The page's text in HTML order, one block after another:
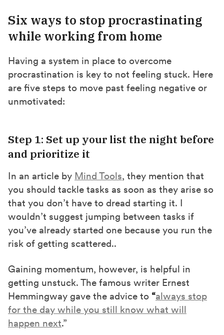
Six ways to stop procrastinating
while working from home
Having a system in place to overcome
procrastination is key to not feeling stuck. Here
are five steps to move past feeling negative or
unmotivated:
Step 1: Set up your list the night before
and prioritize it
In an article by Mind Tools, they mention that
you should tackle tasks as soon as they arise so
that you don’t have to dread starting it. I
wouldn’t suggest jumping between tasks if
you’ve already started one because you run the
risk of getting scattered..
Gaining momentum, however, is helpful in
getting unstuck. The famous writer Ernest
Hemmingway gave the advice to “always stop
for the day while you still know what will
happen next.”